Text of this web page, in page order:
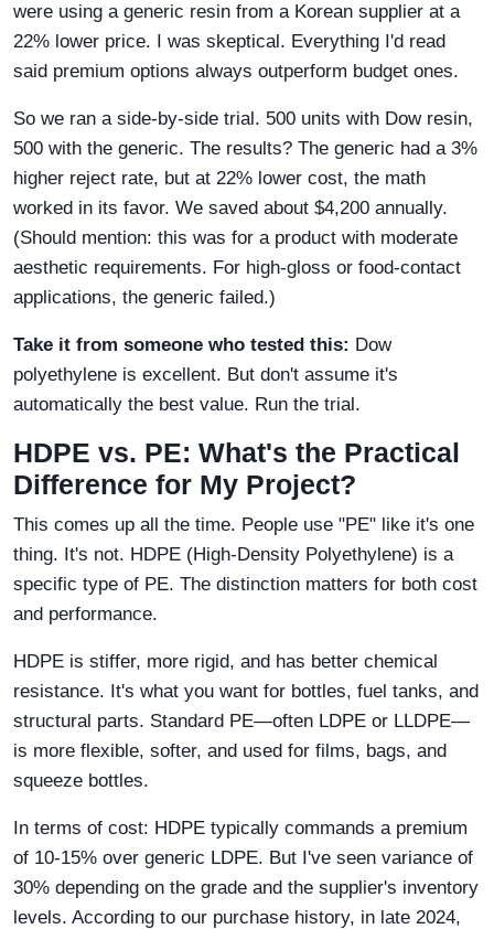
were using a generic resin from a Korean supplier at a
22% lower price. I was skeptical. Everything I'd read
said premium options always outperform budget ones.
So we ran a side-by-side trial. 500 units with Dow resin,
500 with the generic. The results? The generic had a 3%
higher reject rate, but at 22% lower cost, the math
worked in its favor. We saved about $4,200 annually.
(Should mention: this was for a product with moderate
aesthetic requirements. For high-gloss or food-contact
applications, the generic failed.)
Take it from someone who tested this: Dow
polyethylene is excellent. But don't assume it's
automatically the best value. Run the trial.
HDPE vs. PE: What's the Practical
Difference for My Project?
This comes up all the time. People use "PE" like it's one
thing. It's not. HDPE (High-Density Polyethylene) is a
specific type of PE. The distinction matters for both cost
and performance.
HDPE is stiffer, more rigid, and has better chemical
resistance. It's what you want for bottles, fuel tanks, and
structural parts. Standard PE—often LDPE or LLDPE—
is more flexible, softer, and used for films, bags, and
squeeze bottles.
In terms of cost: HDPE typically commands a premium
of 10-15% over generic LDPE. But I've seen variance of
30% depending on the grade and the supplier's inventory
levels. According to our purchase history, in late 2024,